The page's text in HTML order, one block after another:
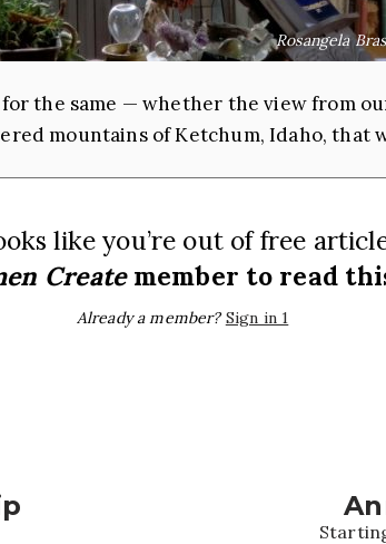
Rosangela
the same — whether the view from
mountains of Ketchum, Idaho, that
like you’re out of free
Createmember to read
Already a member? Sign in 1